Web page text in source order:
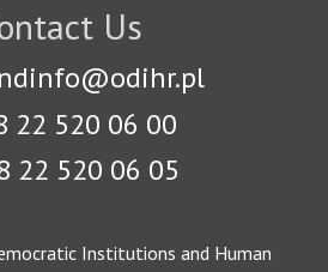
Us
22 520 06 00
22 520 06 05
Institutions and Human